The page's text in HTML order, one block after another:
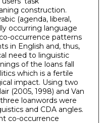
construction.
(agenda, liberal,
occurring language
occurrence patterns
in English and, thus,
need to linguistic
of the loans fall
which is a fertile
impact. Using two
(2005, 1998) and Van
three loanwords were
and CDA angles.
co-occurrence